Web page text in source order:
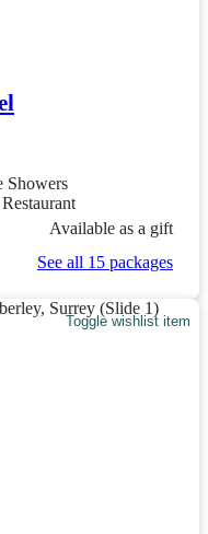
Showers
Restaurant
Available as a gift
See all 15 packages
Toggle wishlist item